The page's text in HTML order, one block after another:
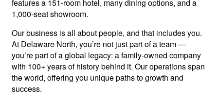
features a 151-room hotel, many dining options, and a
1,000-seat showroom.
Our business is all about people, and that includes you.
At Delaware North, you’re not just part of a team —
you’re part of a global legacy: a family-owned company
with 100+ years of history behind it. Our operations span
the world, offering you unique paths to growth and
success.